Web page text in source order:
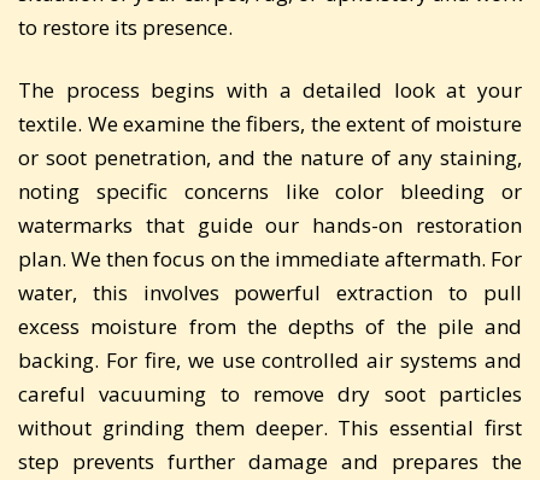
to restore its presence.
The process begins with a detailed look at your
textile. We examine the fibers, the extent of moisture
or soot penetration, and the nature of any staining,
noting specific concerns like color bleeding or
watermarks that guide our hands-on restoration
plan. We then focus on the immediate aftermath. For
water, this involves powerful extraction to pull
excess moisture from the depths of the pile and
backing. For fire, we use controlled air systems and
careful vacuuming to remove dry soot particles
without grinding them deeper. This essential first
step prevents further damage and prepares the